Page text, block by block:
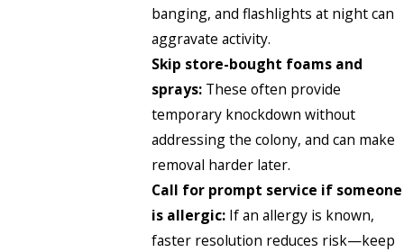
banging, and flashlights at night can
aggravate activity.
Skip store-bought foams and
sprays: These often provide
temporary knockdown without
addressing the colony, and can make
removal harder later.
Call for prompt service if someone
is allergic: If an allergy is known,
faster resolution reduces risk—keep